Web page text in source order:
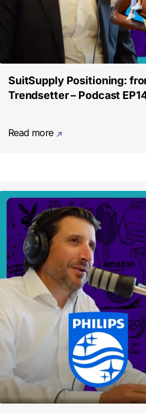
SuitSupply Positioning:
Trendsetter – Podcast
Read more